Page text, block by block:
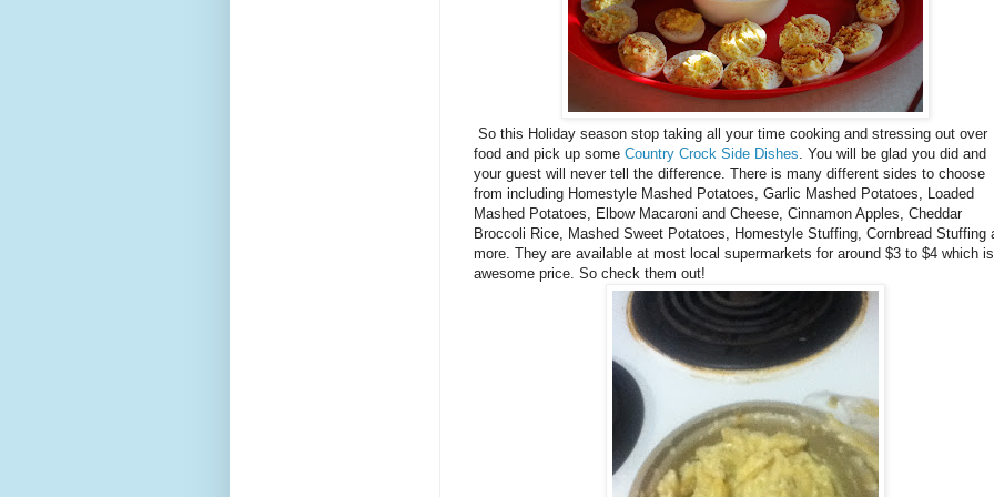
So this Holiday season stop taking all your time cooking and stressing out over
food and pick up some Country Crock Side Dishes . You will be glad you did and
your guest will never tell the difference. There is many different sides to choose
from including Homestyle Mashed Potatoes, Garlic Mashed Potatoes, Loaded
Mashed Potatoes, Elbow Macaroni and Cheese, Cinnamon Apples, Cheddar
Broccoli Rice, Mashed Sweet Potatoes, Homestyle Stuffing, Cornbread Stuffing
more. They are available at most local supermarkets for around $3 to $4 which
awesome price. So check them out!